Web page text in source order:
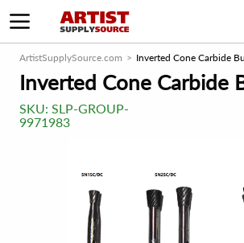
ArtistSupplySource.com Inverted Cone Carbide
Inverted Cone Carbide
SKU: SLP-GROUP-
9971983